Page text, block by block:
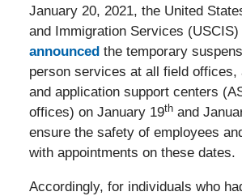
January 20, 2021, the United
and Immigration Services (USCIS)
announced the temporary
person services at all field offices,
and application support centers
offices) on January 19thand
ensure the safety of employees
with appointments on these dates.
Accordingly, for individuals who